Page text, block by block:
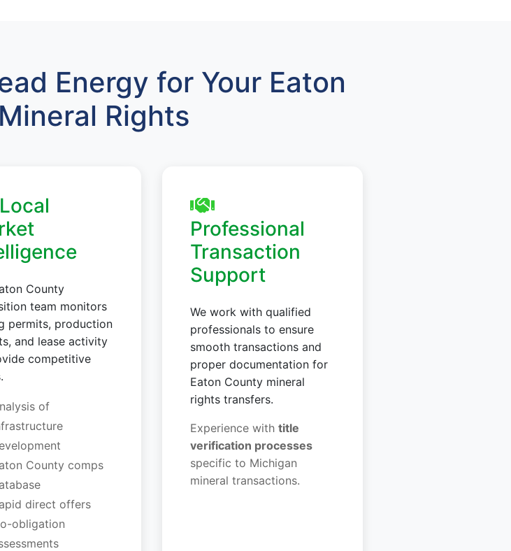
Energy for Your Eaton
Rights
Local
County
team monitors
permits, production
and lease activity
competitive
of
County comps
direct offers
obligation
Professional
Transaction
Support
We work with qualified
professionals to ensure
smooth transactions and
proper documentation for
Eaton County mineral
rights transfers.
Experience withtitle
verification processes
specific to Michigan
mineral transactions.